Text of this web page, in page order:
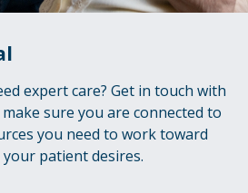
expert care? Get in touch with
sure you are connected to
you need to work toward
patient desires.